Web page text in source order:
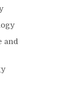
and